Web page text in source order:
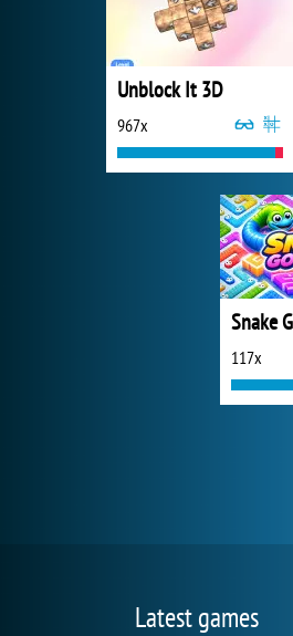
Unblock It 3D
967x
117x
Latest games